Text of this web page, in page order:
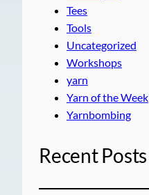
Tees
Tools
Uncategorized
Workshops
yarn
Yarn of the Week
Yarnbombing
Recent Posts